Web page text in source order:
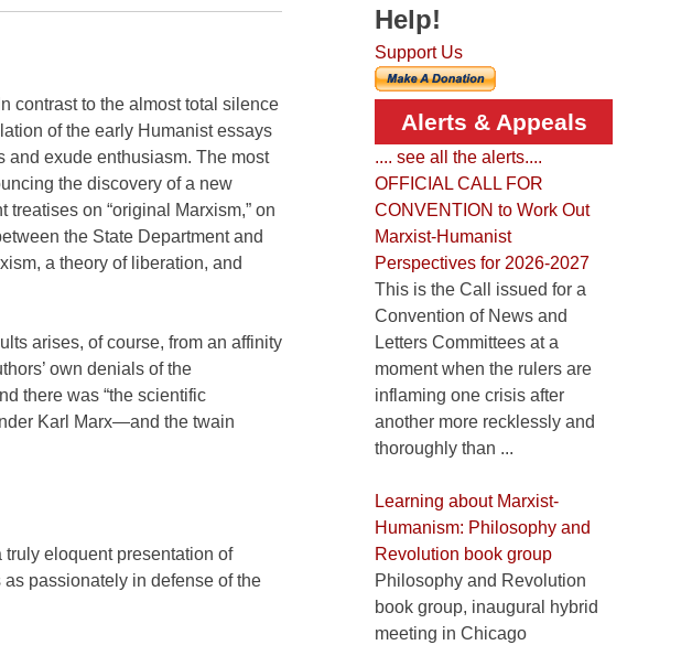
In contrast to the almost total silence
of the early Humanist essays
and exude enthusiasm. The most
the discovery of a new
on “original Marxism,” on
the State Department and
a theory of liberation, and
arises, of course, from an affinity
own denials of the
there was “the scientific
Karl Marx—and the twain
truly eloquent presentation of
as passionately in defense of the
Help!
Support Us
Alerts & Appeals
.... see all the alerts....
OFFICIAL CALL FOR
CONVENTION to Work Out
Marxist-Humanist
Perspectives for 2026-2027
This is the Call issued for a
Convention of News and
Letters Committees at a
moment when the rulers are
inflaming one crisis after
another more recklessly and
thoroughly than ...
Learning about Marxist-
Humanism: Philosophy and
Revolution book group
Philosophy and Revolution
book group, inaugural hybrid
meeting in Chicago